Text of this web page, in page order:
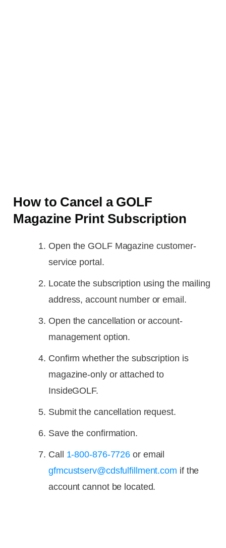
How to Cancel a GOLF
Magazine Print Subscription
Open the GOLF Magazine customer-
service portal.
Locate the subscription using the mailing
address, account number or email.
Open the cancellation or account-
management option.
Confirm whether the subscription is
magazine-only or attached to
InsideGOLF.
Submit the cancellation request.
Save the confirmation.
Call 1-800-876-7726 or email
gfmcustserv@cdsfulfillment.com if the
account cannot be located.